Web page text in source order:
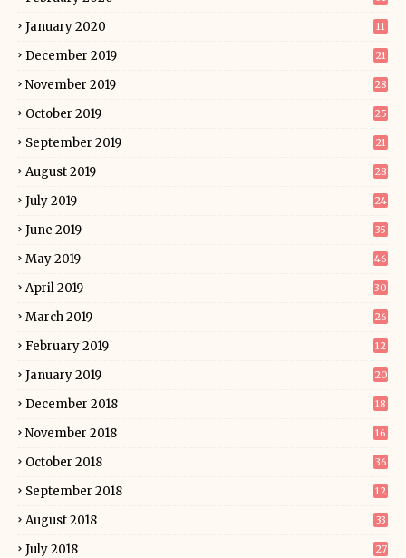
January 2020 11
December 2019 21
November 2019 28
October 2019 25
September 2019 21
August 2019 28
July 2019 24
June 2019 35
May 2019 46
April 2019 30
March 2019 26
February 2019 12
January 2019 20
December 2018 18
November 2018 16
October 2018 36
September 2018 12
August 2018 33
July 2018 27